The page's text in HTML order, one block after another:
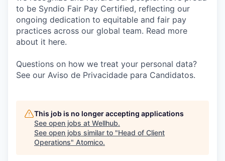
to be Syndio Fair Pay Certified, reflecting our
ongoing dedication to equitable and fair pay
practices across our global team. Read more
about it here.
Questions on how we treat your personal data?
See our Aviso de Privacidade para Candidatos.
This job is no longer accepting applications
See open jobs at Wellhub.
See open jobs similar to "Head of Client
Operations" Atomico.